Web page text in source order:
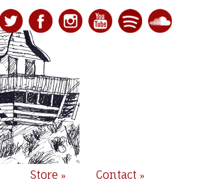
Store » Contact »